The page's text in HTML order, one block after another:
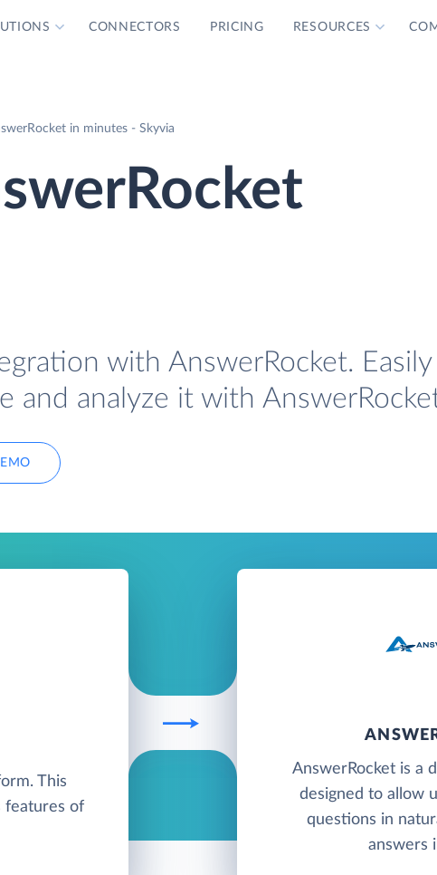
CONNECTORS PRICING RESOURCES
in minutes - Skyvia
with AnswerRocket. Easily
and analyze it with
This
features of
AnswerRocket is a
designed to allow
questions in
answers